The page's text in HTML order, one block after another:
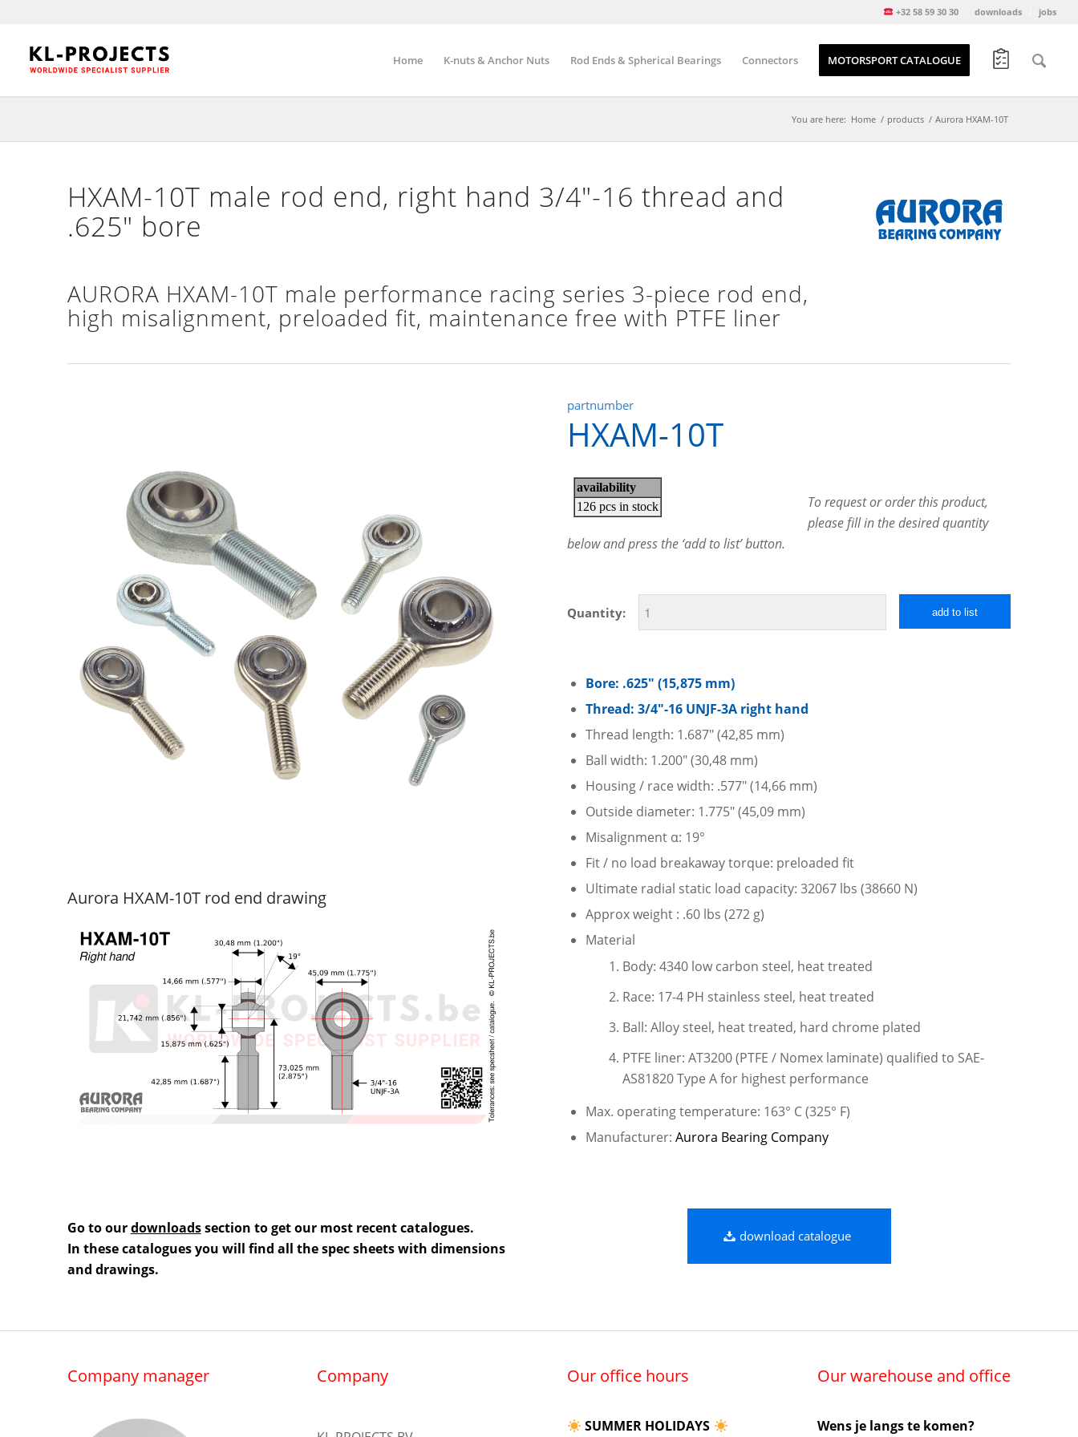
downloads jobs
+32 58 59 30 30
Home K-nuts & Anchor Nuts Rod Ends & Spherical Bearings Connectors MOTORSPORT CATALOGUE
You are here: Home / products / Aurora HXAM-10T
HXAM-10T male rod end, right hand 3/4″-16 thread and
.625″ bore
AURORA HXAM-10T male performance racing series 3-piece rod end,
high misalignment, preloaded fit, maintenance free with PTFE liner
Aurora HXAM-10T rod end drawing
partnumber
HXAM-10T
To request or order this product,
please fill in the desired quantity
below and press the ‘add to list’ button.
Quantity: add to list
Bore: .625″ (15,875 mm)
Thread: 3/4″-16 UNJF-3A right hand
Thread length: 1.687″ (42,85 mm)
Ball width: 1.200″ (30,48 mm)
Housing / race width: .577″ (14,66 mm)
Outside diameter: 1.775″ (45,09 mm)
Misalignment α: 19°
Fit / no load breakaway torque: preloaded fit
Ultimate radial static load capacity: 32067 lbs (38660 N)
Approx weight : .60 lbs (272 g)
Material
Body: 4340 low carbon steel, heat treated
Race: 17-4 PH stainless steel, heat treated
Ball: Alloy steel, heat treated, hard chrome plated
PTFE liner: AT3200 (PTFE / Nomex laminate) qualified to SAE-
AS81820 Type A for highest performance
Max. operating temperature: 163° C (325° F)
Manufacturer:Aurora Bearing Company
Go to ourdownloadssection to get our most recent catalogues.
In these catalogues you will find all the spec sheets with dimensions
and drawings.
download catalogue
Company manager Company Our office hours
SUMMER HOLIDAYS
Our warehouse and office
Wens je langs te komen?